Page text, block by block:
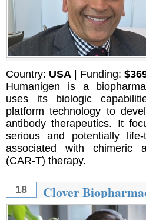
Country: USA | Funding:
Humanigen is a
uses its biologic
platform technology to
antibody therapeutics. It
serious and potentially life-
associated with chimeric
(CAR-T) therapy.
18 Clover